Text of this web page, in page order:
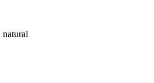
natural